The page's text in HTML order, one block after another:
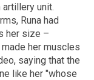
unit.
Runa had
her size –
her muscles
saying that the
like her "whose